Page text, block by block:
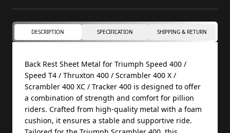
DESCRIPTION SPECIFICATION SHIPPING & RETURN
Back Rest Sheet Metal for Triumph Speed 400 /
Speed T4 / Thruxton 400 / Scrambler 400 X /
Scrambler 400 XC / Tracker 400 is designed to offer
a combination of strength and comfort for pillion
riders. Crafted from high-quality metal with a foam
cushion, it ensures a stable and supportive ride.